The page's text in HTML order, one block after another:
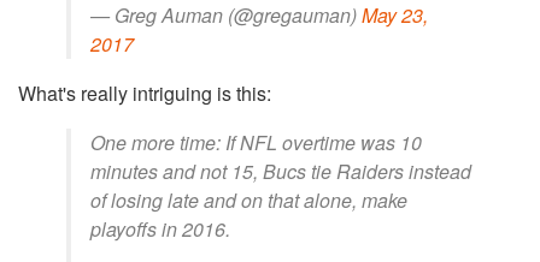
— Greg Auman (@gregauman)May 23,
2017
What's really intriguing is this:
One more time: If NFL overtime was 10
minutes and not 15, Bucs tie Raiders instead
of losing late and on that alone, make
playoffs in 2016.